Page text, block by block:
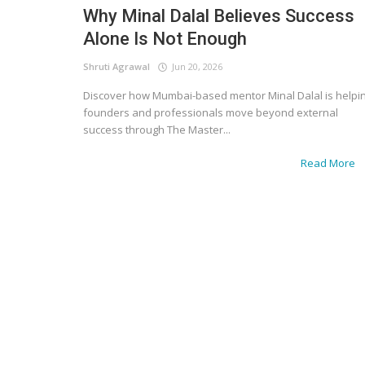
Why Minal Dalal Believes Success
Alone Is Not Enough
Shruti Agrawal Jun 20, 2026
Discover how Mumbai-based mentor Minal Dalal is
founders and professionals move beyond external
success through The Master...
Read More